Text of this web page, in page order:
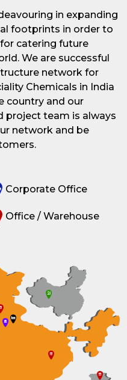
in expanding
footprints in order to
catering future
We are successful
network for
Chemicals in India
country and our
project team is always
network and be
Corporate Office
Office / Warehouse